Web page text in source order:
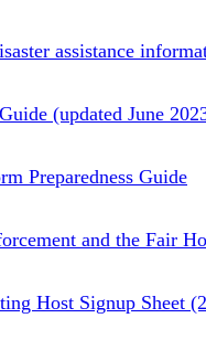
assistance
(updated June
Preparedness Guide
and the Fair
Host Signup Sheet